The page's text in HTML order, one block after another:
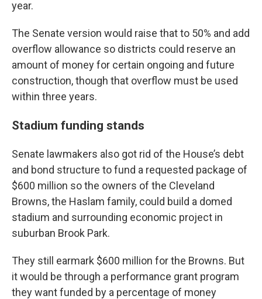
year.
The Senate version would raise that to 50% and add
overflow allowance so districts could reserve an
amount of money for certain ongoing and future
construction, though that overflow must be used
within three years.
Stadium funding stands
Senate lawmakers also got rid of the House’s debt
and bond structure to fund a requested package of
$600 million so the owners of the Cleveland
Browns, the Haslam family, could build a domed
stadium and surrounding economic project in
suburban Brook Park.
They still earmark $600 million for the Browns. But
it would be through a performance grant program
they want funded by a percentage of money